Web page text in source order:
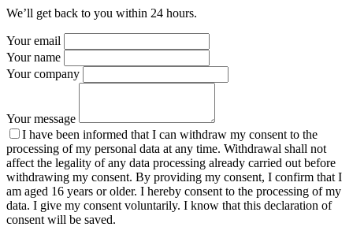
We’ll get back to you within 24 hours.
Your email
Your name
Your company
Your message
I have been informed that I can withdraw my consent to the
processing of my personal data at any time. Withdrawal shall not
affect the legality of any data processing already carried out before
withdrawing my consent. By providing my consent, I confirm that I
am aged 16 years or older. I hereby consent to the processing of my
data. I give my consent voluntarily. I know that this declaration of
consent will be saved.